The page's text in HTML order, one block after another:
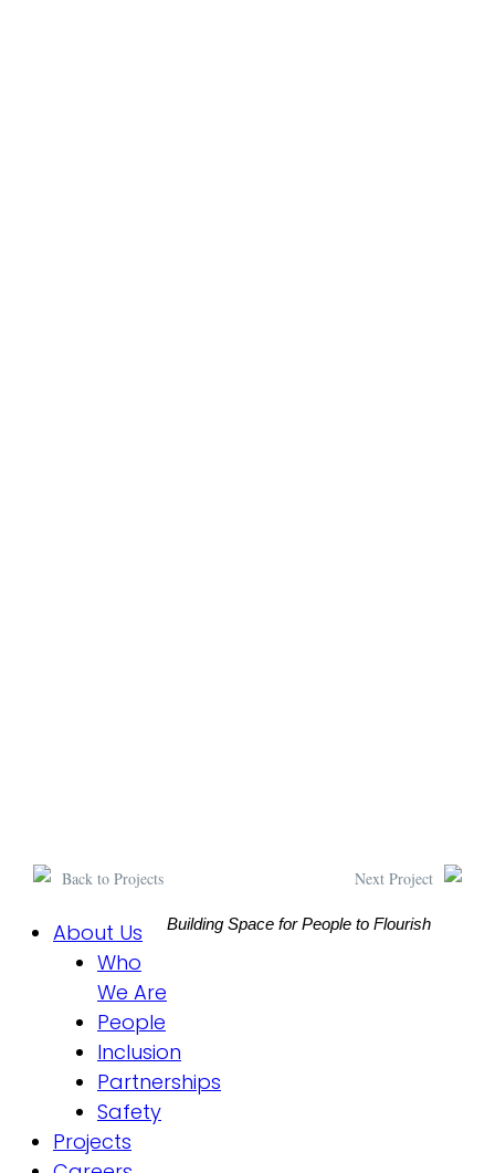
Back to Projects Next Project
Building Space for People to Flourish
About Us
Who
We Are
People
Inclusion
Partnerships
Safety
Projects